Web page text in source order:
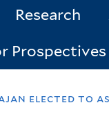
Research
Prospectives
elected to